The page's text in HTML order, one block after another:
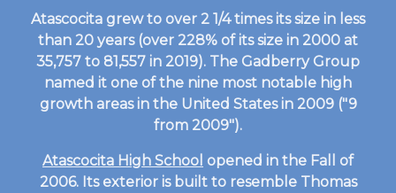
Atascocita grew to over 2 1/4 times its size in less
than 20 years (over 228% of its size in 2000 at
35,757 to 81,557 in 2019). The Gadberry Group
named it one of the nine most notable high
growth areas in the United States in 2009 ("9
from 2009").
Atascocita High School opened in the Fall of
2006. Its exterior is built to resemble Thomas